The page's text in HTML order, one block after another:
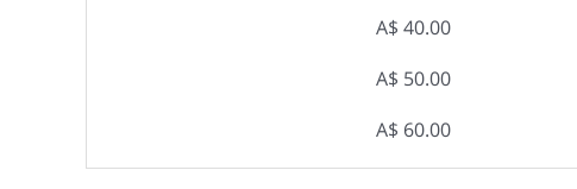
A$ 40.00
A$ 50.00
A$ 60.00